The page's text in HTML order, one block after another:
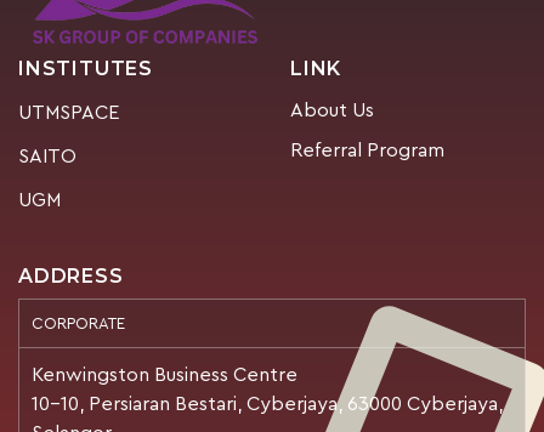
INSTITUTES
UTMSPACE
SAITO
UGM
LINK
About Us
Referral Program
ADDRESS
CORPORATE
Kenwingston Business Centre
10-10, Persiaran Bestari, Cyberjaya, 63000 Cyberjaya,